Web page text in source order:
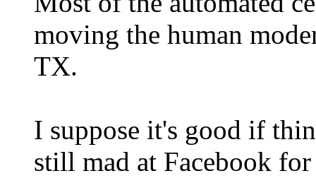
moving the human
TX.
I suppose it's good if
still mad at Facebook